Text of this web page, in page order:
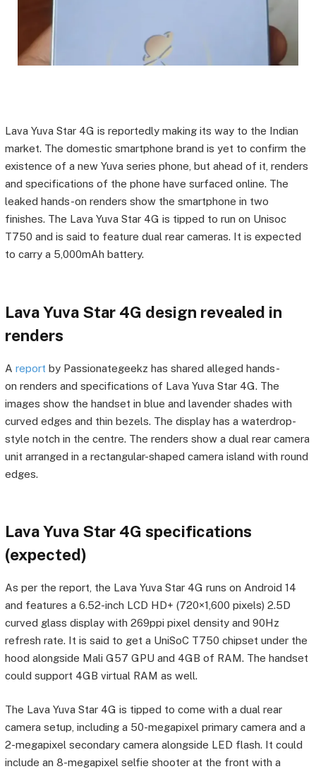
Lava Yuva Star 4G is reportedly making its way to the Indian
market. The domestic smartphone brand is yet to confirm the
existence of a new Yuva series phone, but ahead of it, renders
and specifications of the phone have surfaced online. The
leaked hands-on renders show the smartphone in two
finishes. The Lava Yuva Star 4G is tipped to run on Unisoc
T750 and is said to feature dual rear cameras. It is expected
to carry a 5,000mAh battery.
Lava Yuva Star 4G design revealed in
renders
A report by Passionategeekz has shared alleged hands-
on renders and specifications of Lava Yuva Star 4G. The
images show the handset in blue and lavender shades with
curved edges and thin bezels. The display has a waterdrop-
style notch in the centre. The renders show a dual rear camera
unit arranged in a rectangular-shaped camera island with round
edges.
Lava Yuva Star 4G specifications
(expected)
As per the report, the Lava Yuva Star 4G runs on Android 14
and features a 6.52-inch LCD HD+ (720×1,600 pixels) 2.5D
curved glass display with 269ppi pixel density and 90Hz
refresh rate. It is said to get a UniSoC T750 chipset under the
hood alongside Mali G57 GPU and 4GB of RAM. The handset
could support 4GB virtual RAM as well.
The Lava Yuva Star 4G is tipped to come with a dual rear
camera setup, including a 50-megapixel primary camera and a
2-megapixel secondary camera alongside LED flash. It could
include an 8-megapixel selfie shooter at the front with a